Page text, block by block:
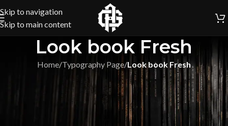
Skip to navigation
Skip to main content
Look book Fresh
Home/Typography Page/Look book Fresh
[vc_row full_width=”stretch_row_content_no_spaces”]
[vc_column][etheme_products type=”full-screen” limit=”5″
title=”LOOK BOOK !”][/vc_column][/vc_row]